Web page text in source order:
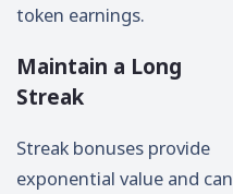
token earnings.
Maintain a Long
Streak
Streak bonuses provide
exponential value and can